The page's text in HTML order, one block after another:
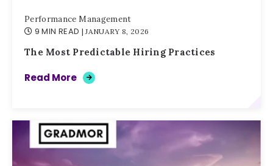
Performance Management
9 MIN READ | JANUARY 8, 2026
The Most Predictable Hiring Practices
Read More